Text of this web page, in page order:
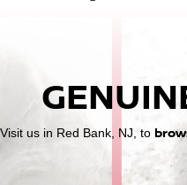
Visit us in Red Bank, NJ, to